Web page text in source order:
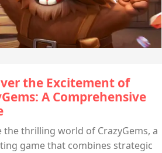
the Excitement of
A Comprehensive
the thrilling world of CrazyGems, a
game that combines strategic